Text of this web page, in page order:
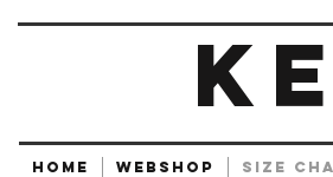
HOME Webshop SIZE